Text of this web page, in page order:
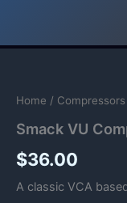
content
Home / Compressors
Smack VU
$36.00
A classic VCA